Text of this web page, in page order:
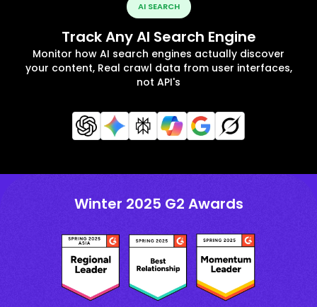
AI SEARCH
Track Any AI Search Engine
Monitor how AI search engines actually discover
your content, Real crawl data from user interfaces,
not API's
Winter 2025 G2 Awards